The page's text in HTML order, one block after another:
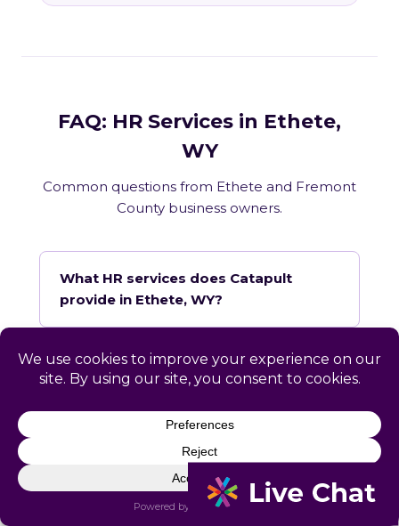
FAQ: HR Services in Ethete,
WY
Common questions from Ethete and Fremont
County business owners.
What HR services does Catapult
provide in Ethete, WY?
How does Catapult handle Wyoming
employment law compliance?
Does Catapult have a local office in